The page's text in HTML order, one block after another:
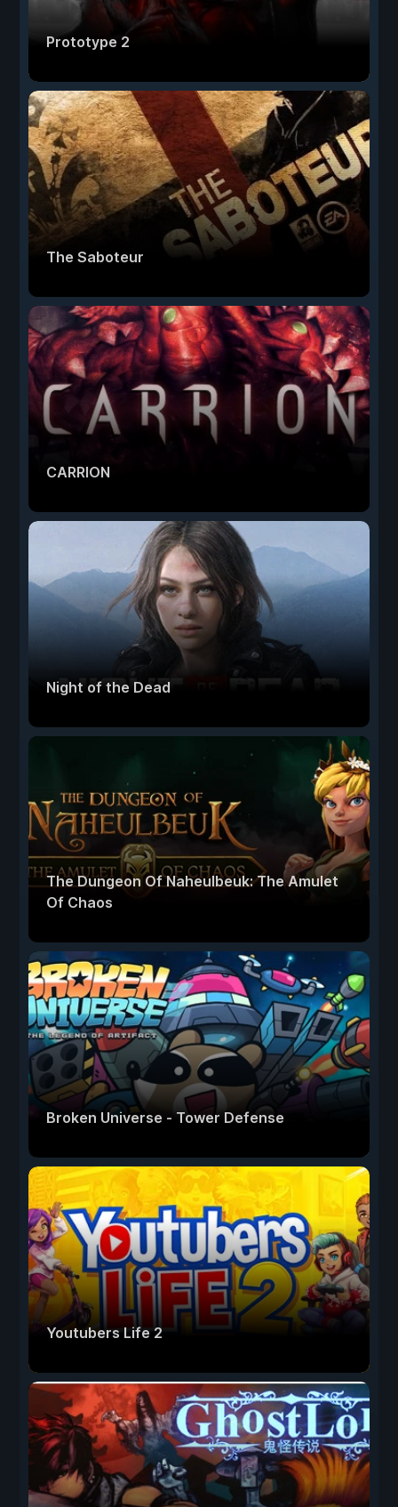
Prototype 2
The Saboteur
CARRION
Night of the Dead
The Dungeon Of Naheulbeuk: The Amulet
Of Chaos
Broken Universe - Tower Defense
Youtubers Life 2